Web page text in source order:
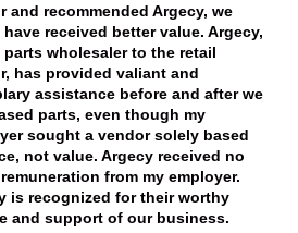
and recommended Argecy, we
received better value. Argecy,
parts wholesaler to the retail
has provided valiant and
assistance before and after we
parts, even though my
sought a vendor solely based
not value. Argecy received no
from my employer.
is recognized for their worthy
and support of our business.